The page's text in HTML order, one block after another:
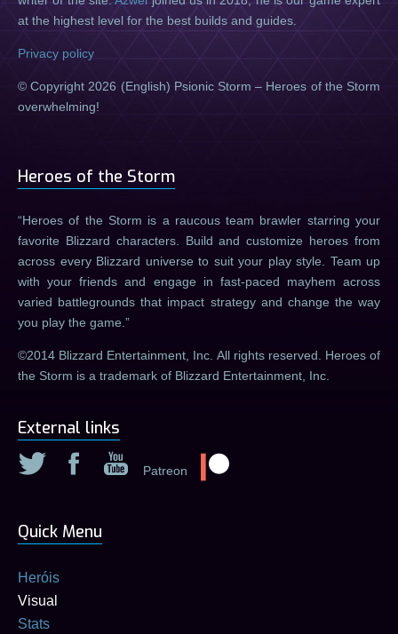
at the highest level for the best builds and guides.
Privacy policy
© Copyright 2026 (English) Psionic Storm – Heroes of the Storm
overwhelming!
Heroes of the Storm
Heroes of the Storm is a raucous team brawler starring your
favorite Blizzard characters. Build and customize heroes from
across every Blizzard universe to suit your play style. Team up
with your friends and engage in fast-paced mayhem across
varied battlegrounds that impact strategy and change the way
you play the game.
©2014 Blizzard Entertainment, Inc. All rights reserved. Heroes of
the Storm is a trademark of Blizzard Entertainment, Inc.
External links
Patreon
Quick Menu
Heróis
Visual
Stats